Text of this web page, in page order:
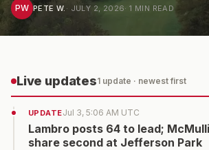
PW PETE W. · JULY 2, 2026·1 MIN READ
Live updates1update · newest first
UPDATEJul 3, 5:06 AM UTC
Lambro posts 64 to lead;
share second at Jefferson Park